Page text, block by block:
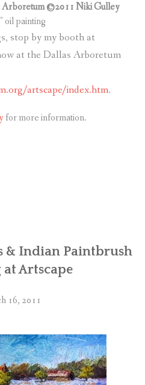
Arboretum ©2011 Niki Gulley
oil painting
stop by my booth at
at the Dallas Arboretum
artscape/index.htm.
for more information.
& Indian Paintbrush
Artscape
16, 2011